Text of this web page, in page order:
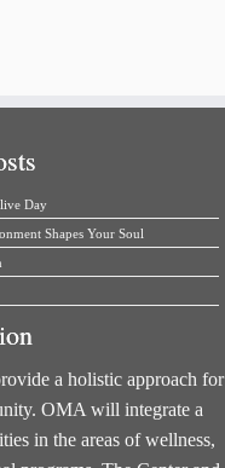
Day
Shapes Your Soul
a holistic approach for
OMA will integrate a
in the areas of wellness,